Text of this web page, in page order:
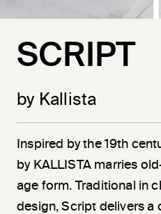
SCRIPT
by Kallista
Inspired by the 19th
by KALLISTA marries
age form. Traditional in
design, Script delivers a